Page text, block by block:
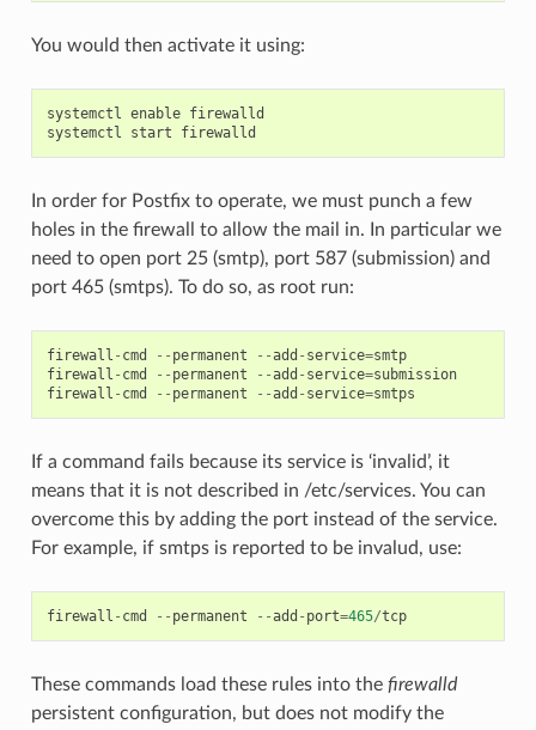
You would then activate it using:
systemctl enable firewalld
systemctl
start firewalld
In order for Postfix to operate, we must punch a few
holes in the firewall to allow the mail in. In particular we
need to open port 25 (smtp), port 587 (submission) and
port 465 (smtps). To do so, as root run:
firewall - cmd -- permanent --add - service=smtp
firewall - cmd -- permanent --add - service=submission
firewall - cmd -- permanent --add - service=smtps
If a command fails because its service is ‘invalid’, it
means that it is not described in /etc/services. You can
overcome this by adding the port instead of the service.
For example, if smtps is reported to be invalud, use:
firewall - cmd -- permanent --add - port=465/tcp
These commands load these rules into the firewalld
persistent configuration, but does not modify the